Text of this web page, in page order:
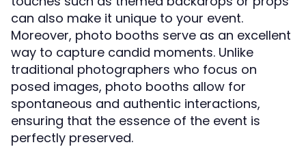
can also make it unique to your event.
Moreover, photo booths serve as an excellent
way to capture candid moments. Unlike
traditional photographers who focus on
posed images, photo booths allow for
spontaneous and authentic interactions,
ensuring that the essence of the event is
perfectly preserved.